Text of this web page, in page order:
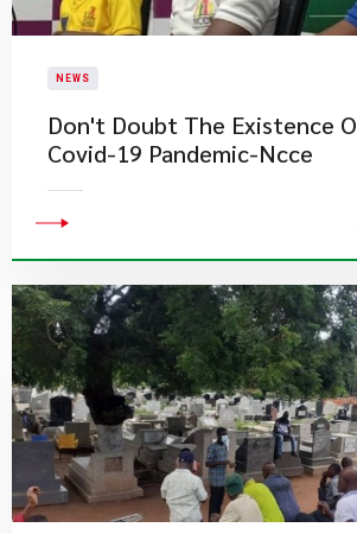
NEWS
Don't Doubt The Existence
Covid-19 Pandemic-Ncce